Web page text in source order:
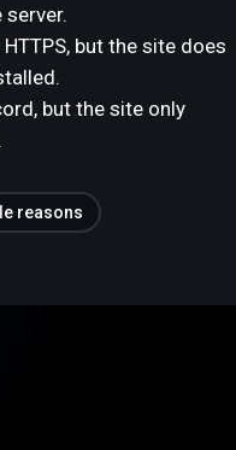
but the site does
but the site only
reasons